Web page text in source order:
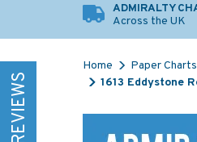
ADMIRALTY
Across the UK
Home Paper Charts
1613 Eddystone
REVIEWS